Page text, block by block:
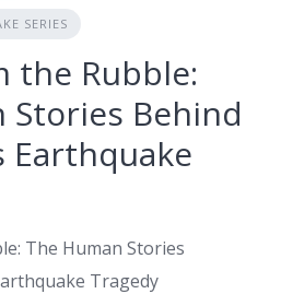
SERIES
the Rubble:
Stories Behind
Earthquake
The Human Stories
Tragedy